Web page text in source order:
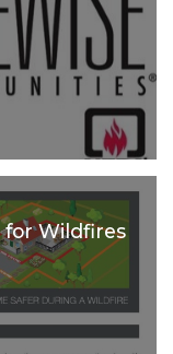
for Wildfires